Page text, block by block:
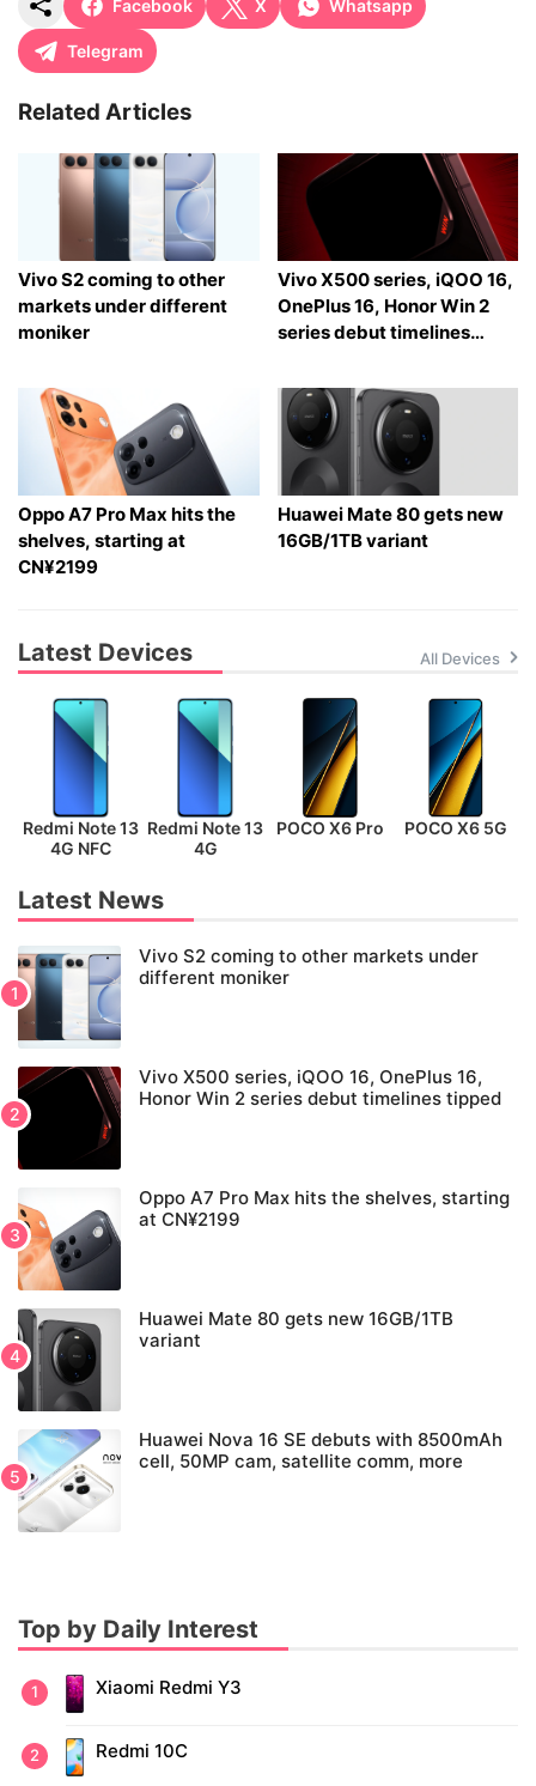
Facebook X Whatsapp
Telegram
Related Articles
Vivo S2 coming to other
markets under different
moniker
Vivo X500 series, iQOO 16,
OnePlus 16, Honor Win 2
series debut timelines
Oppo A7 Pro Max hits the
shelves, starting at
CN¥2199
Huawei Mate 80 gets new
16GB/1TB variant
Latest Devices All Devices
Redmi Note 13
4G NFC
Redmi Note 13
4G
POCO X6 Pro POCO X6 5G
Latest News
Vivo S2 coming to other markets under
different moniker
Vivo X500 series, iQOO 16, OnePlus 16,
Honor Win 2 series debut timelines tipped
Oppo A7 Pro Max hits the shelves, starting
at CN¥2199
Huawei Mate 80 gets new 16GB/1TB
variant
Huawei Nova 16 SE debuts with 8500mAh
cell, 50MP cam, satellite comm, more
Top by Daily Interest
Xiaomi Redmi Y3
Redmi 10C